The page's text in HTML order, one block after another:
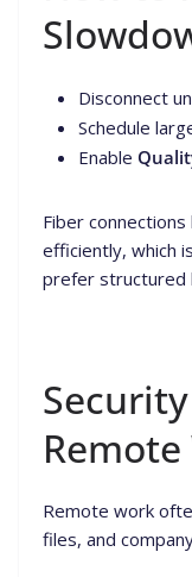
Disconnect
Schedule
Enable
Fiber
efficiently, which
prefer structured
Remote work
files, and